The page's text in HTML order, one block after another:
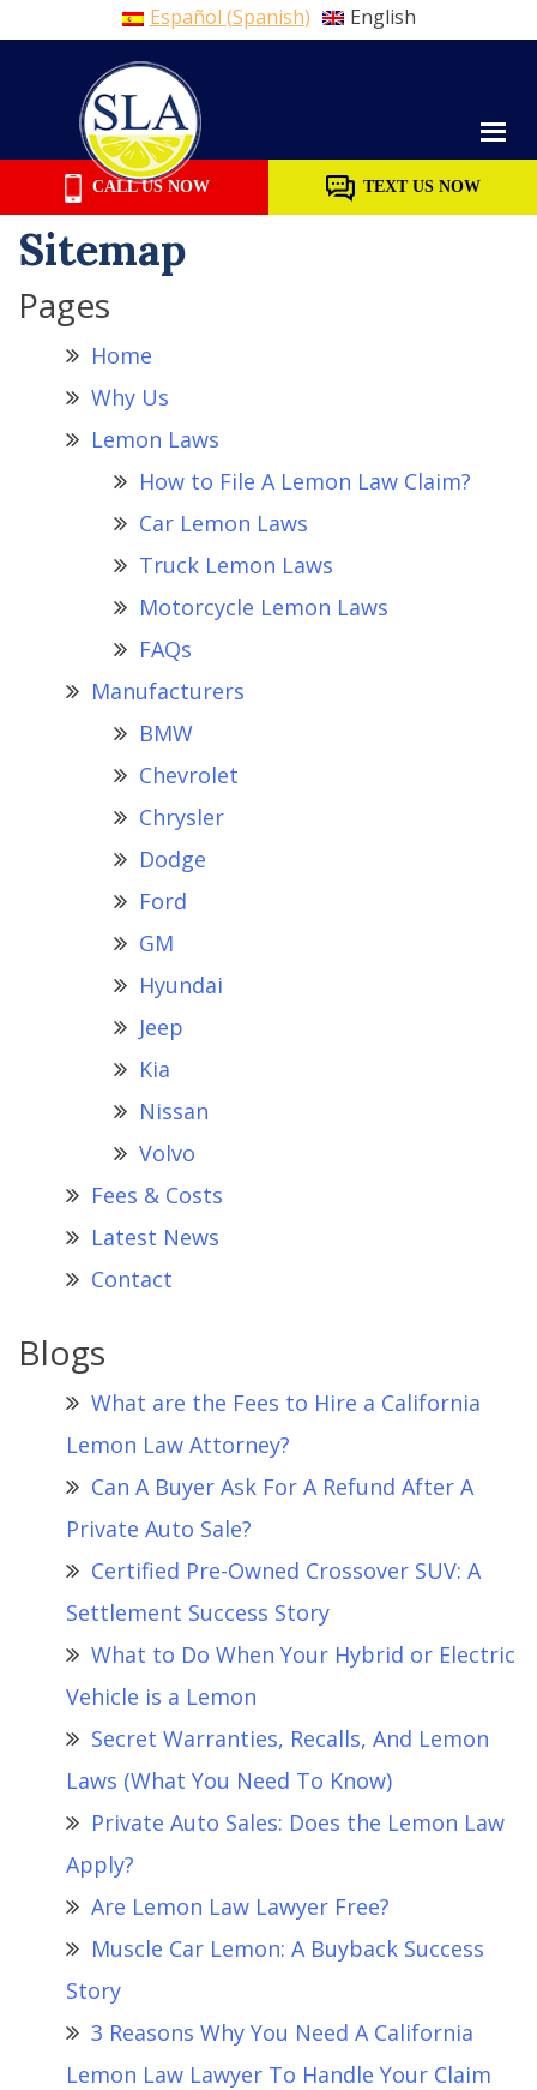
Español (Spanish)
English
CALL US NOW TEXT US NOW
Sitemap
Pages
Home
Why Us
Lemon Laws
How to File A Lemon Law Claim?
Car Lemon Laws
Truck Lemon Laws
Motorcycle Lemon Laws
FAQs
Manufacturers
BMW
Chevrolet
Chrysler
Dodge
Ford
GM
Hyundai
Jeep
Kia
Nissan
Volvo
Fees & Costs
Latest News
Contact
Blogs
What are the Fees to Hire a California
Lemon Law Attorney?
Can A Buyer Ask For A Refund After A
Private Auto Sale?
Certified Pre-Owned Crossover SUV: A
Settlement Success Story
What to Do When Your Hybrid or Electric
Vehicle is a Lemon
Secret Warranties, Recalls, And Lemon
Laws (What You Need To Know)
Private Auto Sales: Does the Lemon Law
Apply?
Are Lemon Law Lawyer Free?
Muscle Car Lemon: A Buyback Success
Story
3 Reasons Why You Need A California
Lemon Law Lawyer To Handle Your Claim